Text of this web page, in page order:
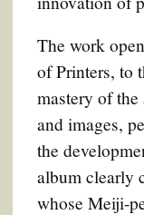
The work
of Printers, to
mastery of
and images,
the
album clearly
whose Meiji-